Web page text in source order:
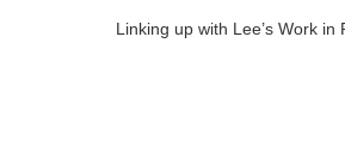
Linking up with Lee’s Work